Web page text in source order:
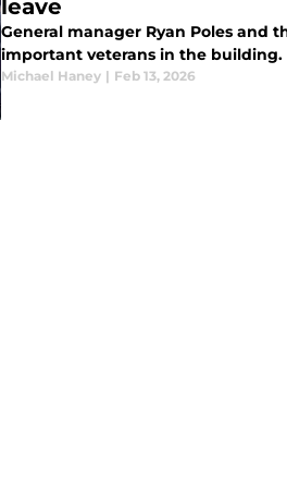
leave
General manager Ryan Poles and
important veterans in the building.
Michael Haney | Feb 13, 2026